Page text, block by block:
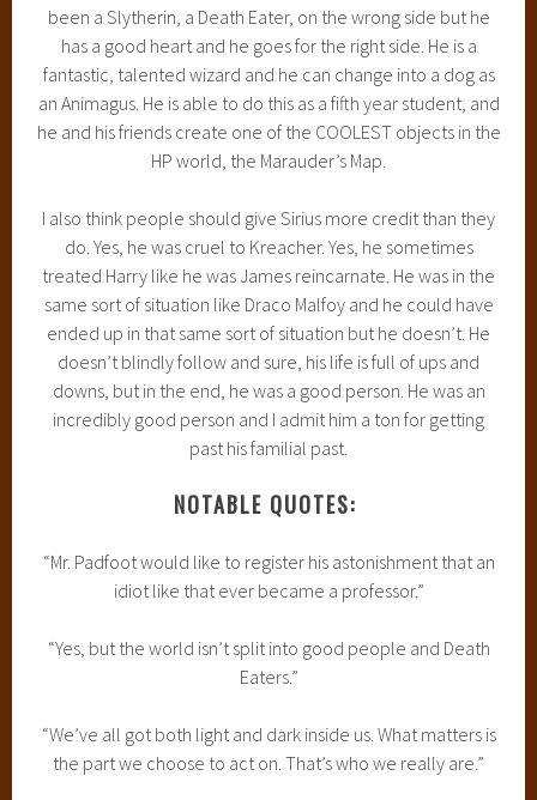
been a Slytherin, a Death Eater, on the wrong side but he
has a good heart and he goes for the right side. He is a
fantastic, talented wizard and he can change into a dog as
an Animagus. He is able to do this as a fifth year student, and
he and his friends create one of the COOLEST objects in the
HP world, the Marauder’s Map.
I also think people should give Sirius more credit than they
do. Yes, he was cruel to Kreacher. Yes, he sometimes
treated Harry like he was James reincarnate. He was in the
same sort of situation like Draco Malfoy and he could have
ended up in that same sort of situation but he doesn’t. He
doesn’t blindly follow and sure, his life is full of ups and
downs, but in the end, he was a good person. He was an
incredibly good person and I admit him a ton for getting
past his familial past.
NOTABLE QUOTES:
“Mr. Padfoot would like to register his astonishment that an
idiot like that ever became a professor.”
“Yes, but the world isn’t split into good people and Death
Eaters.”
“We’ve all got both light and dark inside us. What matters is
the part we choose to act on. That’s who we really are.”